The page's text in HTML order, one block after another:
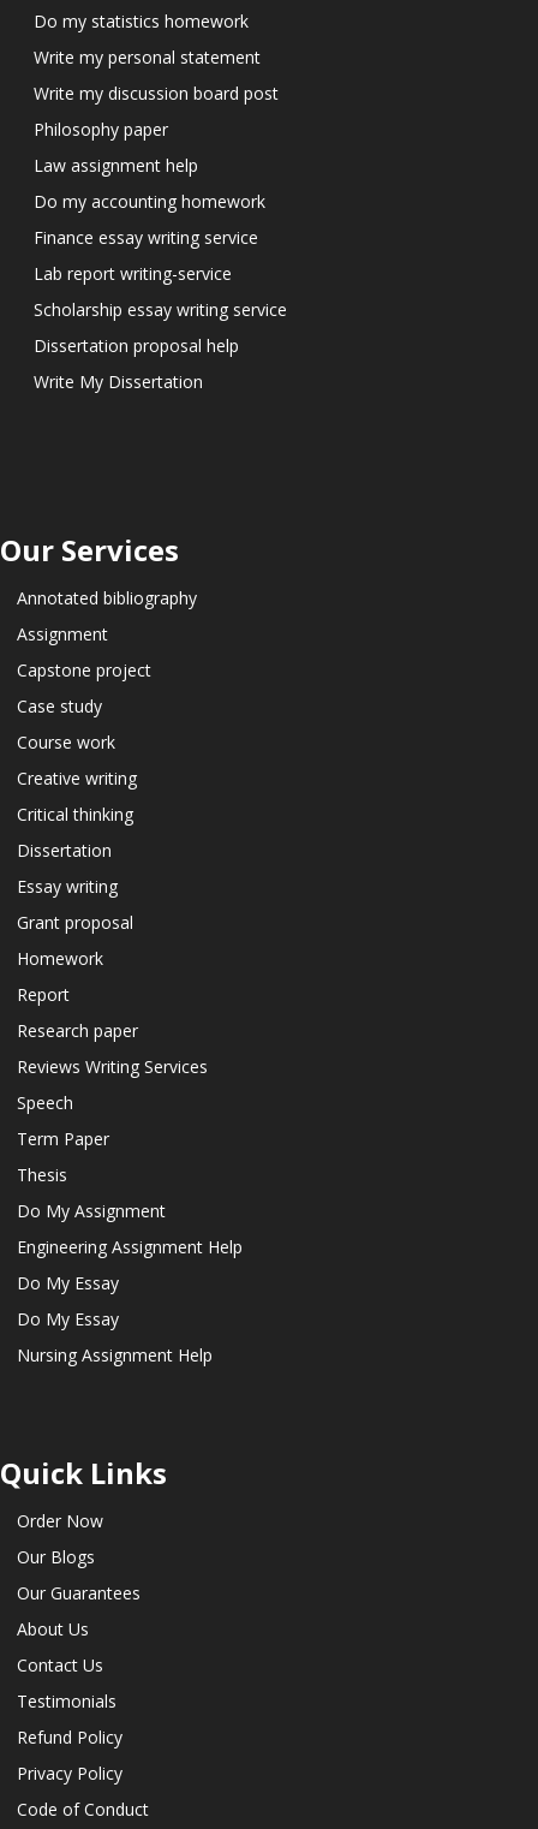
Do my statistics homework
Write my personal statement
Write my discussion board post
Philosophy paper
Law assignment help
Do my accounting homework
Finance essay writing service
Lab report writing-service
Scholarship essay writing service
Dissertation proposal help
Write My Dissertation
Our Services
Annotated bibliography
Assignment
Capstone project
Case study
Course work
Creative writing
Critical thinking
Dissertation
Essay writing
Grant proposal
Homework
Report
Research paper
Reviews Writing Services
Speech
Term Paper
Thesis
Do My Assignment
Engineering Assignment Help
Do My Essay
Do My Essay
Nursing Assignment Help
Quick Links
Order Now
Our Blogs
Our Guarantees
About Us
Contact Us
Testimonials
Refund Policy
Privacy Policy
Code of Conduct